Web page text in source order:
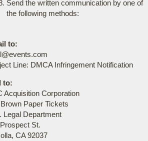
Send the written communication by one of
the following methods:
to:
Line: DMCA Infringement Notification
to:
Acquisition Corporation
Paper Tickets
Legal Department
St.
CA 92037